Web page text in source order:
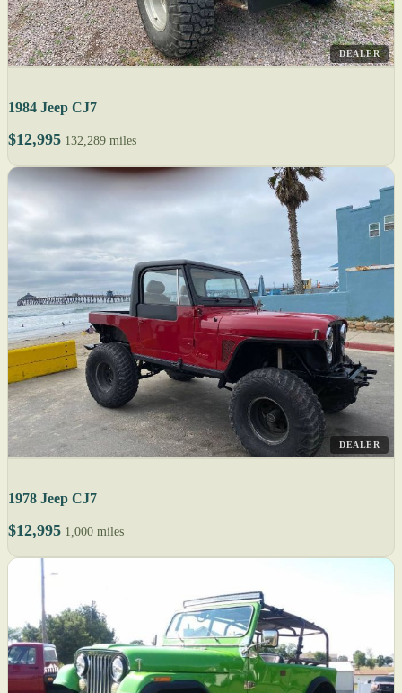
DEALER
1984 Jeep CJ7
$12,995 132,289 miles
DEALER
1978 Jeep CJ7
$12,995 1,000 miles